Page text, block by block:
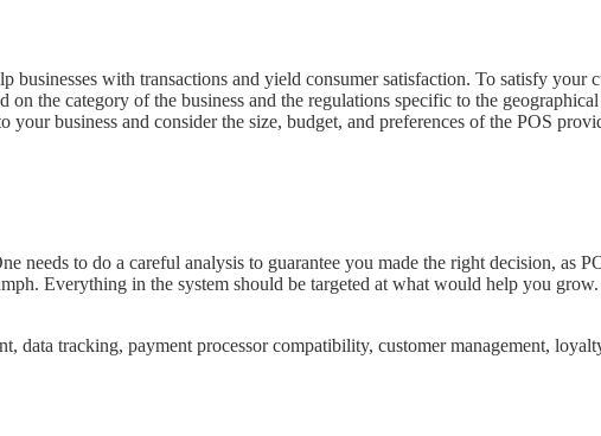
businesses with transactions and yield consumer satisfaction. To satisfy your
on the category of the business and the regulations specific to the
your business and consider the size, budget, and preferences of the POS
needs to do a careful analysis to guarantee you made the right decision, as
Everything in the system should be targeted at what would help you
data tracking, payment processor compatibility, customer management,